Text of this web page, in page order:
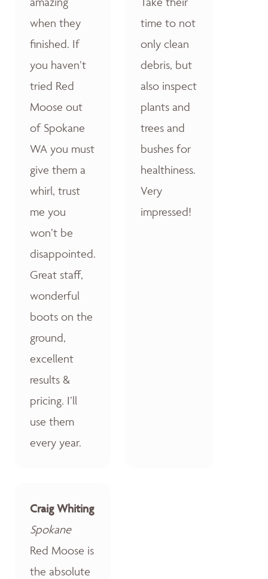
when they
finished. If
you haven’t
tried Red
Moose out
of Spokane
WA you must
give them a
whirl, trust
me you
won’t be
disappointed.
Great staff,
wonderful
boots on the
ground,
excellent
results &
pricing. I’ll
use them
every year.
time to not
only clean
debris, but
also inspect
plants and
trees and
bushes for
healthiness.
Very
impressed!
Craig Whiting
Spokane
Red Moose is
the absolute